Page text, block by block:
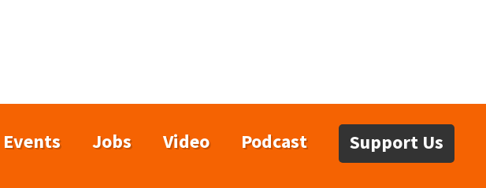
Events Jobs Video Podcast Support Us